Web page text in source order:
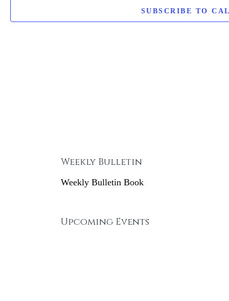
d
SUBSCRIBE TO
Weekly Bulletin
Weekly Bulletin Book
Upcoming Events